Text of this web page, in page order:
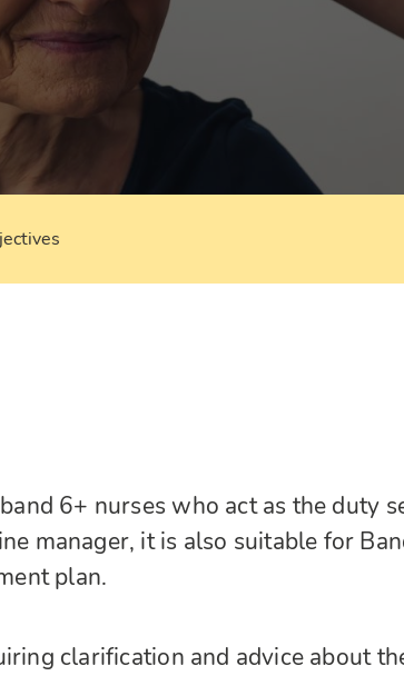
6+ nurses who act as the duty
manager, it is also suitable for
plan.
clarification and advice about